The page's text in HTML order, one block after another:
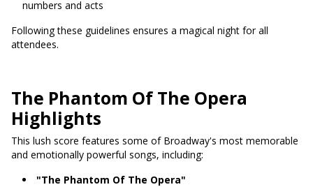
numbers and acts
Following these guidelines ensures a magical night for all
attendees.
The Phantom Of The Opera
Highlights
This lush score features some of Broadway's most memorable
and emotionally powerful songs, including:
"The Phantom Of The Opera"